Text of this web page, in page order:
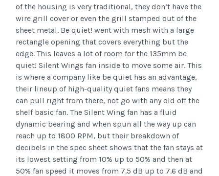
of the housing is very traditional, they don’t have the
wire grill cover or even the grill stamped out of the
sheet metal. Be quiet! went with mesh with a large
rectangle opening that covers everything but the
edge. This leaves a lot of room for the 135mm be
quiet! Silent Wings fan inside to move some air. This
is where a company like be quiet has an advantage,
their lineup of high-quality quiet fans means they
can pull right from there, not go with any old off the
shelf basic fan. The Silent Wing fan has a fluid
dynamic bearing and when spun all the way up can
reach up to 1800 RPM, but their breakdown of
decibels in the spec sheet shows that the fan stays at
its lowest setting from 10% up to 50% and then at
50% fan speed it moves from 7.5 dB up to 7.6 dB and